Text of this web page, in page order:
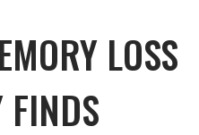
LOSS
FINDS